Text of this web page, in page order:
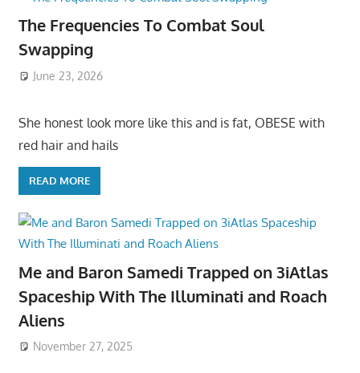
The Frequencies To Combat Soul
Swapping
June 23, 2026
She honest look more like this and is fat, OBESE with
red hair and hails
READ MORE
Me and Baron Samedi Trapped on 3iAtlas
Spaceship With The Illuminati and Roach
Aliens
November 27, 2025